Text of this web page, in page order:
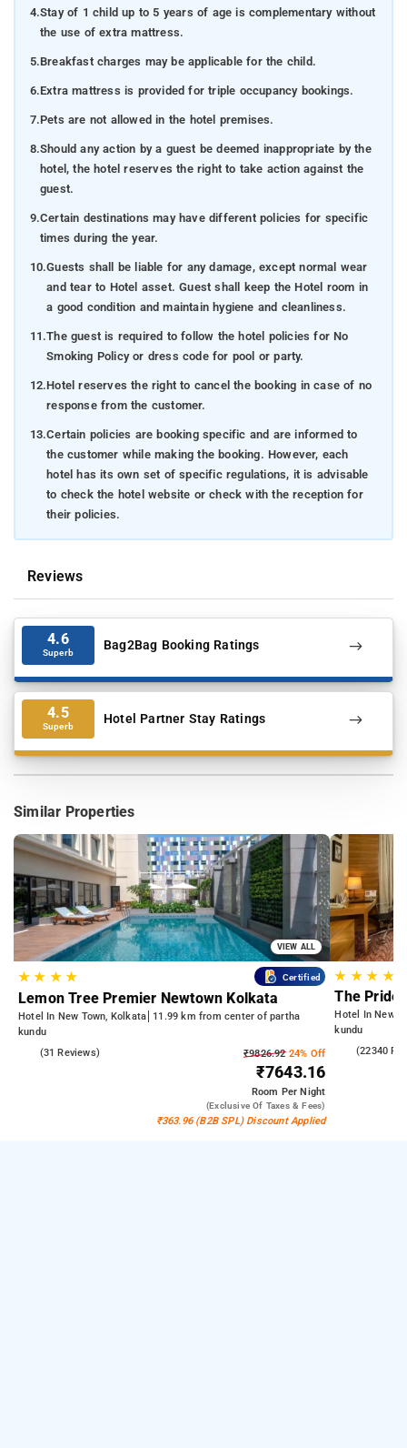
4.Stay of 1 child up to 5 years of age is complementary without
the use of extra mattress.
5.Breakfast charges may be applicable for the child.
6.Extra mattress is provided for triple occupancy bookings.
7.Pets are not allowed in the hotel premises.
8.Should any action by a guest be deemed inappropriate by the
hotel, the hotel reserves the right to take action against the
guest.
9.Certain destinations may have different policies for specific
times during the year.
10.Guests shall be liable for any damage, except normal wear
and tear to Hotel asset. Guest shall keep the Hotel room in
a good condition and maintain hygiene and cleanliness.
11.The guest is required to follow the hotel policies for No
Smoking Policy or dress code for pool or party.
12.Hotel reserves the right to cancel the booking in case of no
response from the customer.
13.Certain policies are booking specific and are informed to
the customer while making the booking. However, each
hotel has its own set of specific regulations, it is advisable
to check the hotel website or check with the reception for
their policies.
Reviews
4.6
Superb Bag2Bag Booking Ratings
4.5
Superb Hotel Partner Stay Ratings
Similar Properties
VIEW ALL
★★ ★★ Certified
Lemon Tree Premier Newtown Kolkata
Hotel In New Town, Kolkata
11.99 km from center of partha
kundu
(31 Reviews) ₹9826.9224% Off
₹7643.16
Room Per Night
(exclusive Of Taxes & Fees)
₹363.96 (B2B SPL) Discount Applied
★ ★★ ★
The Pride
Hotel In
kundu
(22340